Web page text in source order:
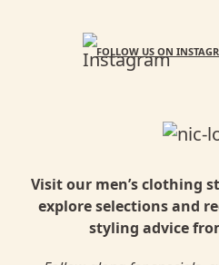
FOLLOW US ON
Visit our men’s clothing
explore selections and
styling advice